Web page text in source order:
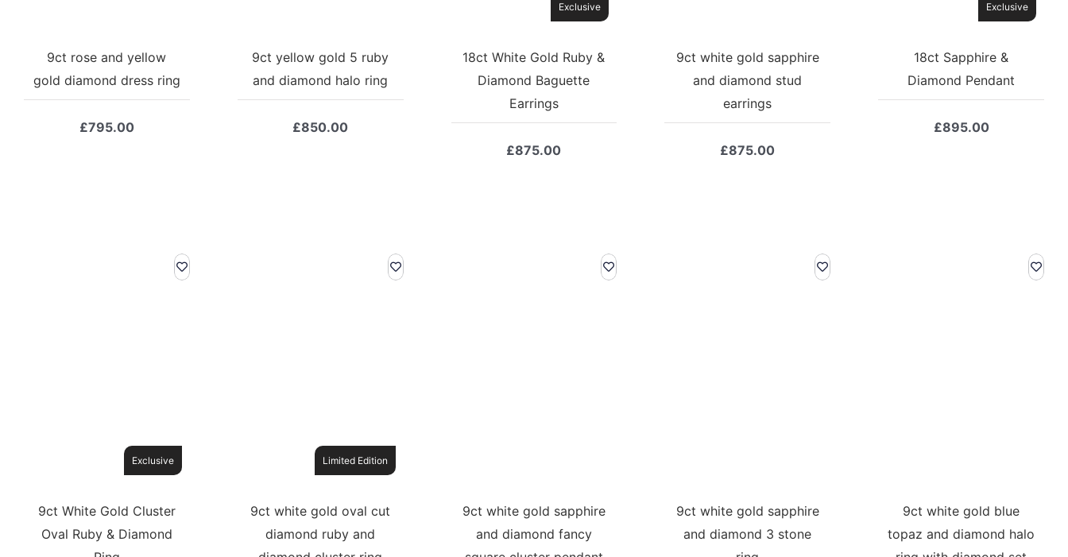
9ct rose and yellow
gold diamond dress ring
£795.00
9ct yellow gold 5 ruby
and diamond halo ring
£850.00
Exclusive
18ct White Gold Ruby &
Diamond Baguette
Earrings
£875.00
9ct white gold sapphire
and diamond stud
earrings
£875.00
Exclusive
18ct Sapphire &
Diamond Pendant
£895.00
Exclusive
9ct White Gold Cluster
Oval Ruby & Diamond
Limited Edition
9ct white gold oval cut
diamond ruby and
9ct white gold sapphire
and diamond fancy
9ct white gold sapphire
and diamond 3 stone
9ct white gold blue
topaz and diamond halo